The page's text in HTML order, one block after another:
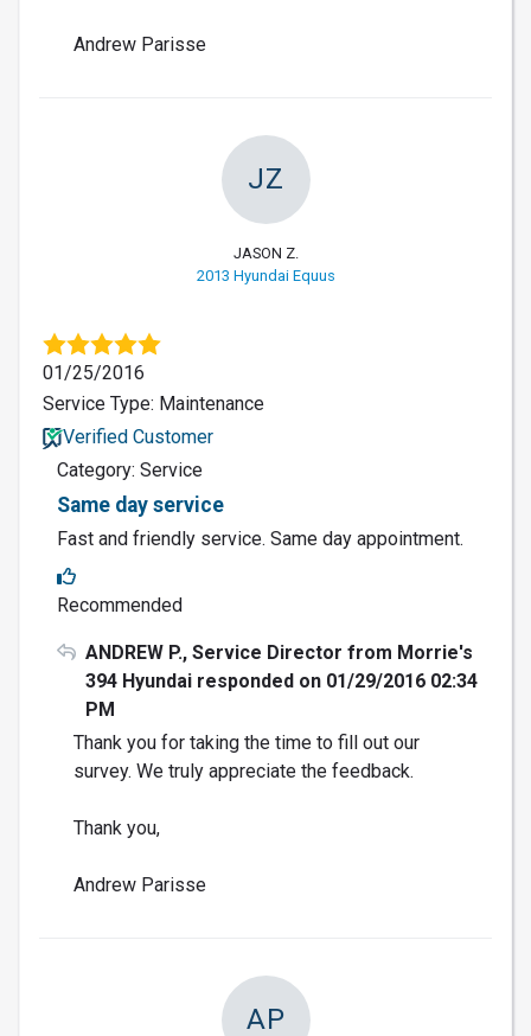
Andrew Parisse
JZ
JASON Z.
2013 Hyundai Equus
01/25/2016
Service Type: Maintenance
Verified Customer
Category: Service
Same day service
Fast and friendly service. Same day appointment.
Recommended
ANDREW P., Service Director from Morrie's
394 Hyundai responded on 01/29/2016 02:34
PM
Thank you for taking the time to fill out our
survey. We truly appreciate the feedback.
Thank you,
Andrew Parisse
AP